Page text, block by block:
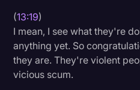
(13:19)
I mean, I see what they're
anything yet. So
they are. They're violent
vicious scum.